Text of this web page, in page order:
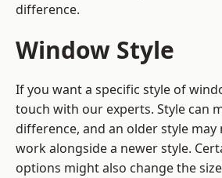
difference.
Window Style
If you want a specific style of
touch with our experts. Style can
difference, and an older style may
work alongside a newer style.
options might also change the